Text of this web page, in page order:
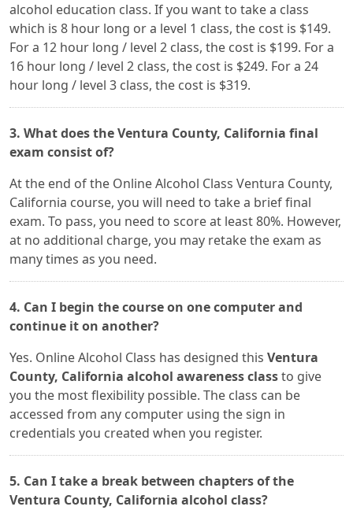
alcohol education class. If you want to take a class
which is 8 hour long or a level 1 class, the cost is $149.
For a 12 hour long / level 2 class, the cost is $199. For a
16 hour long / level 2 class, the cost is $249. For a 24
hour long / level 3 class, the cost is $319.
3. What does the Ventura County, California final
exam consist of?
At the end of the Online Alcohol Class Ventura County,
California course, you will need to take a brief final
exam. To pass, you need to score at least 80%. However,
at no additional charge, you may retake the exam as
many times as you need.
4. Can I begin the course on one computer and
continue it on another?
Yes. Online Alcohol Class has designed this Ventura
County, California alcohol awareness classto give
you the most flexibility possible. The class can be
accessed from any computer using the sign in
credentials you created when you register.
5. Can I take a break between chapters of the
Ventura County, California alcohol class?